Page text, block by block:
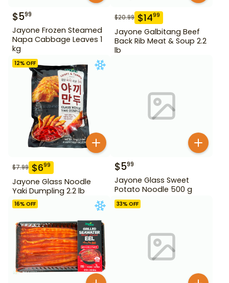
$599
Jayone Frozen Steamed
Napa Cabbage Leaves 1
kg
$20.99 $1499
Jayone Galbitang Beef
Back Rib Meat & Soup 2.2
lb
12% OFF
$7.99 $699
Jayone Glass Noodle
Yaki Dumpling 2.2 lb
$599
Jayone Glass Sweet
Potato Noodle 500 g
16% OFF 33% OFF